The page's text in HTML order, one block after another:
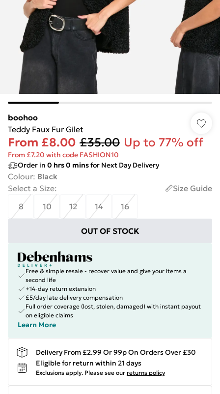
boohoo
Teddy Faux Fur Gilet
From £8.00 £35.00 Up to 77% off
From £7.20 with code FASHION10
Order in 0 hrs0 minsfor Next Day Delivery
Colour: Black
Select a Size:
Size Guide
8
10 12 14 16
OUT OF STOCK
Free & simple resale - recover value and give your items a
second life
+14-day return extension
£5/day late delivery compensation
Full order coverage (lost, stolen, damaged) with instant payout
on eligible claims
Learn More
Delivery From £2.99 Or 99p On Orders Over £30
Eligible for return within 21 days
Exclusions apply. Please see our returns policy